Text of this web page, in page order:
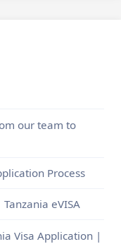
our team to
Process
eVISA
Visa Application |